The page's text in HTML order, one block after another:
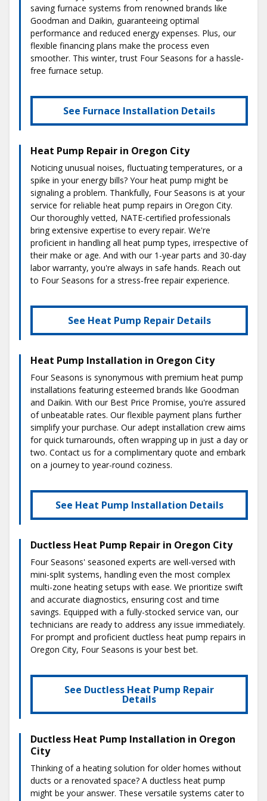
saving furnace systems from renowned brands like
Goodman and Daikin, guaranteeing optimal
performance and reduced energy expenses. Plus, our
flexible financing plans make the process even
smoother. This winter, trust Four Seasons for a hassle-
free furnace setup.
See Furnace Installation Details
Heat Pump Repair in Oregon City
Noticing unusual noises, fluctuating temperatures, or a
spike in your energy bills? Your heat pump might be
signaling a problem. Thankfully, Four Seasons is at your
service for reliable heat pump repairs in Oregon City.
Our thoroughly vetted, NATE-certified professionals
bring extensive expertise to every repair. We're
proficient in handling all heat pump types, irrespective of
their make or age. And with our 1-year parts and 30-day
labor warranty, you're always in safe hands. Reach out
to Four Seasons for a stress-free repair experience.
See Heat Pump Repair Details
Heat Pump Installation in Oregon City
Four Seasons is synonymous with premium heat pump
installations featuring esteemed brands like Goodman
and Daikin. With our Best Price Promise, you're assured
of unbeatable rates. Our flexible payment plans further
simplify your purchase. Our adept installation crew aims
for quick turnarounds, often wrapping up in just a day or
two. Contact us for a complimentary quote and embark
on a journey to year-round coziness.
See Heat Pump Installation Details
Ductless Heat Pump Repair in Oregon City
Four Seasons' seasoned experts are well-versed with
mini-split systems, handling even the most complex
multi-zone heating setups with ease. We prioritize swift
and accurate diagnostics, ensuring cost and time
savings. Equipped with a fully-stocked service van, our
technicians are ready to address any issue immediately.
For prompt and proficient ductless heat pump repairs in
Oregon City, Four Seasons is your best bet.
See Ductless Heat Pump Repair
Details
Ductless Heat Pump Installation in Oregon
City
Thinking of a heating solution for older homes without
ducts or a renovated space? A ductless heat pump
might be your answer. These versatile systems cater to